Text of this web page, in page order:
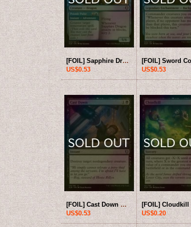
[FOIL] Sapphire Dragon 【ENG】 [CLB-Blue-U]
US$0.53
US$0.53
[FOIL] Cast Down 【ENG】 [CLB-Black-U]
US$0.53
US$0.20